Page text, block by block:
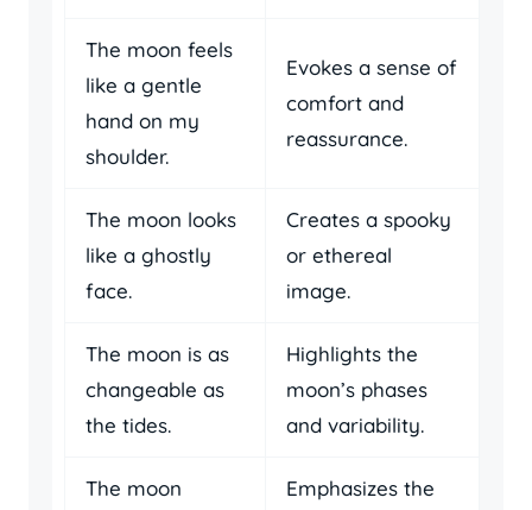
The moon feels
like a gentle
hand on my
shoulder.
Evokes a sense of
comfort and
reassurance.
The moon looks
like a ghostly
face.
Creates a spooky
or ethereal
image.
The moon is as
changeable as
the tides.
Highlights the
moon’s phases
and variability.
The moon
Emphasizes the